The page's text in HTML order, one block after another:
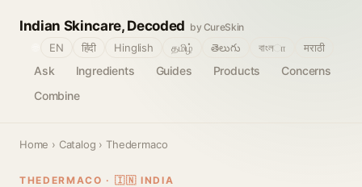
Indian Skincare, Decoded by CureSkin
Ask Ingredients Guides Products
Concerns
Combine
EN हिंदी Hinglish தமிழ் తెలుగు বাংলா मराठी
Home › Catalog › Thedermaco
THEDERMACO · 🇮🇳 INDIA